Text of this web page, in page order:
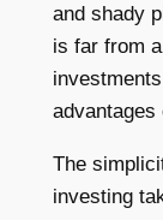
and shady
is far from
advantages
The
investing